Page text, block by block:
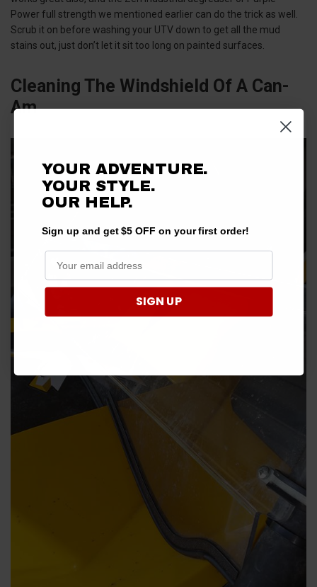
Power full strength we mentioned earlier can do the trick as well.
Scrub it on before washing your UTV down to get all the mud
stains out, just don’t let it sit too long on painted surfaces.
Cleaning The Windshield Of A Can-
Am
YOUR ADVENTURE.
YOUR STYLE.
OURHELP.
Sign up and get $5 OFF on your first order!
SIGN UP